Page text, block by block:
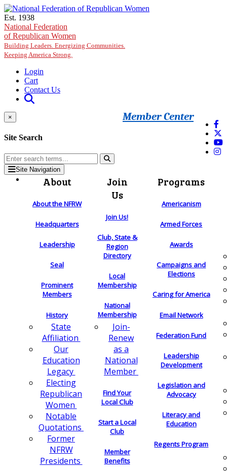
Skip to main content
Est. 1938
National Federation
of Republican Women
Building Leaders. Energizing Communities.
Keeping America Strong.
Login
Cart
Contact Us
Member Center
×
Site Search
Site Navigation
About
About the NFRW
Headquarters
Leadership
Seal
Prominent
Members
History
State
Affiliation
Our
Education
Legacy
Electing
Republican
Women
Notable
Quotations
Former
NFRW
Presidents
Join
Us
Join Us!
Club, State &
Region
Directory
Local
Membership
National
Membership
Join-
Renew
as a
National
Member
Find Your
Local Club
Start a Local
Club
Member
Benefits
Programs
Americanism
Armed Forces
Awards
Campaigns and
Elections
Caring for America
Email Network
Federation Fund
Leadership
Development
Legislation and
Advocacy
Literacy and
Education
Regents Program